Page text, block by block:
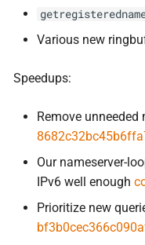
Various new
Speedups:
Remove
Our nameserver-
IPv6 well enough
Prioritize new